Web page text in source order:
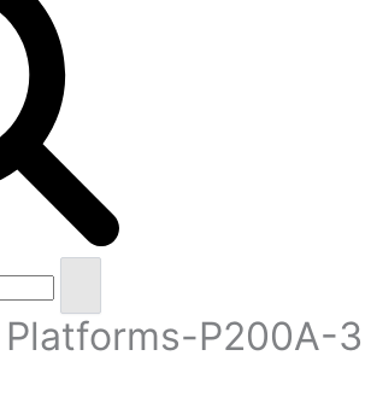
P200A-3